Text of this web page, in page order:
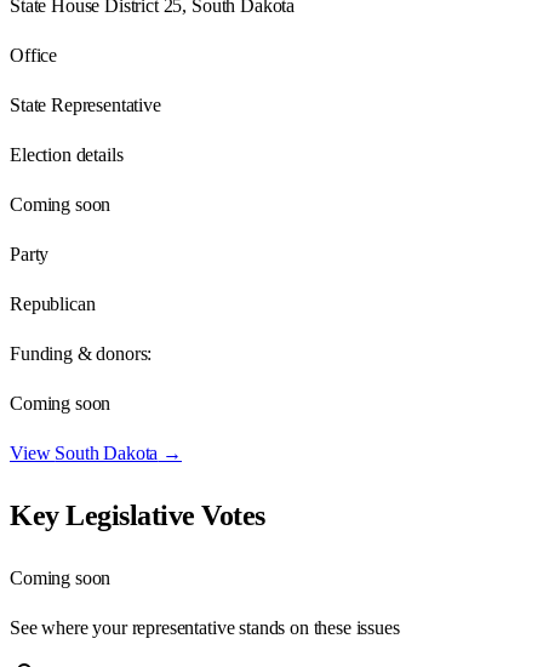
State House District 25, South Dakota
Office
State Representative
Election details
Coming soon
Party
Republican
Funding & donors:
Coming soon
View South Dakota →
Key Legislative Votes
Coming soon
See where your representative stands on these issues